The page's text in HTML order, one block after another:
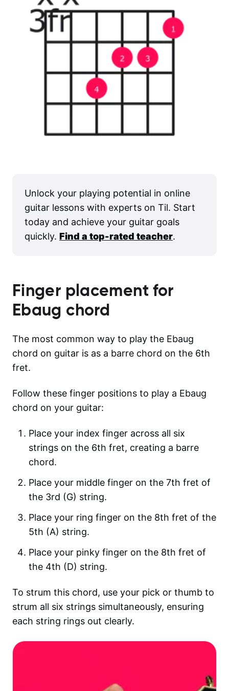
Unlock your playing potential in online
guitar lessons with experts on Til. Start
today and achieve your guitar goals
quickly. Find a top-rated teacher.
Finger placement for
Ebaug chord
The most common way to play the Ebaug
chord on guitar is as a barre chord on the 6th
fret.
Follow these finger positions to play a Ebaug
chord on your guitar:
Place your index finger across all six
strings on the 6th fret, creating a barre
chord.
Place your middle finger on the 7th fret of
the 3rd (G) string.
Place your ring finger on the 8th fret of the
5th (A) string.
Place your pinky finger on the 8th fret of
the 4th (D) string.
To strum this chord, use your pick or thumb to
strum all six strings simultaneously, ensuring
each string rings out clearly.